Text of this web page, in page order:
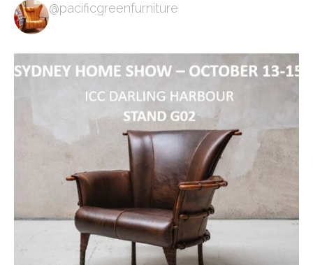
@pacificgreenfurniture